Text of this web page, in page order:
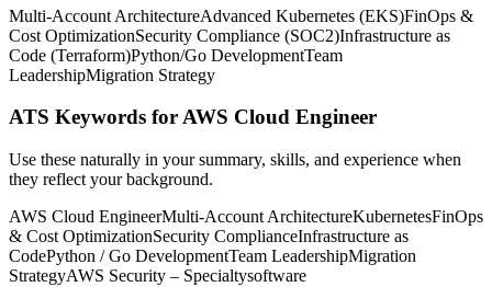
Multi-Account ArchitectureAdvanced Kubernetes (EKS)FinOps &
Cost OptimizationSecurity Compliance (SOC2)Infrastructure as
Code (Terraform)Python/Go DevelopmentTeam
LeadershipMigration Strategy
ATS Keywords for AWS Cloud Engineer
Use these naturally in your summary, skills, and experience when
they reflect your background.
AWS Cloud EngineerMulti-Account ArchitectureKubernetesFinOps
& Cost OptimizationSecurity ComplianceInfrastructure as
CodePython / Go DevelopmentTeam LeadershipMigration
StrategyAWS Security – Specialtysoftware